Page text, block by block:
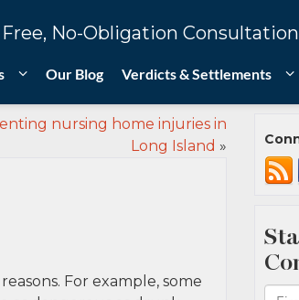
Free, No-Obligation
Our Blog Verdicts & Settlements
nursing home injuries in
Long Island »
For example, some